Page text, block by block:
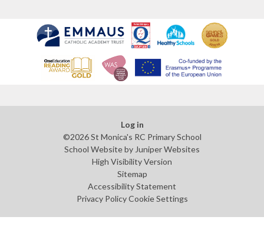
Log in
©2026 St Monica's RC Primary School
School Website by Juniper Websites
High Visibility Version
Sitemap
Accessibility Statement
Privacy Policy Cookie Settings